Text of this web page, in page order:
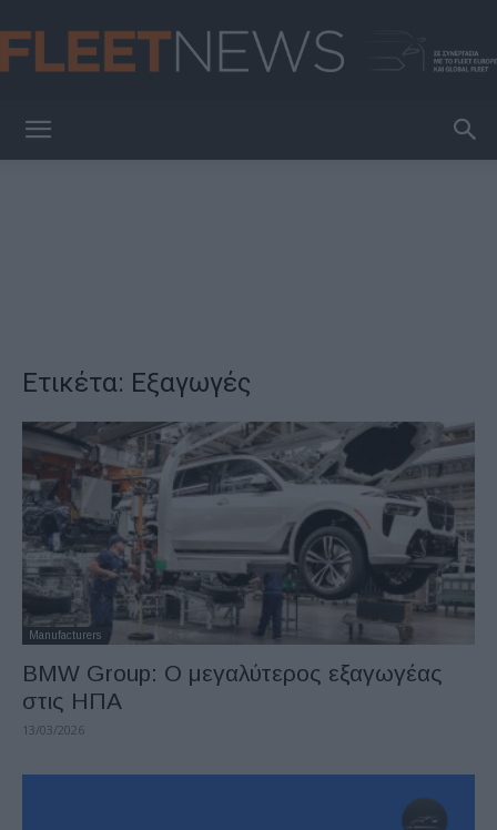
Ετικέτα: Εξαγωγές
Manufacturers
BMW Group: O μεγαλύτερος εξαγωγέας
στις ΗΠΑ
13/03/2026